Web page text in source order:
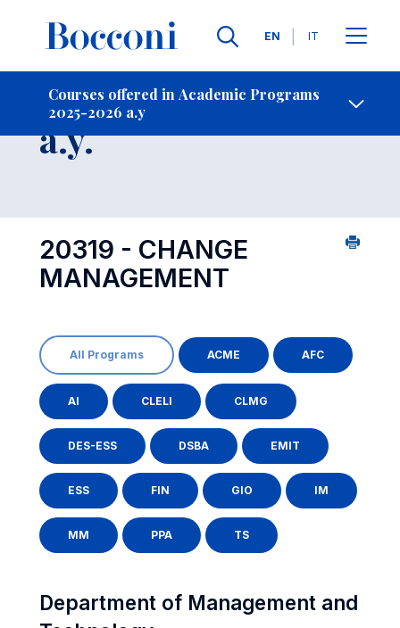
Languages
EN IT
Courses offered in Academic Programs
2025-2026 a.y
Contact Us
Course 2025-2026
a.y.
20319 - CHANGE
MANAGEMENT
All Programs ACME AFC
AI CLELI CLMG
DES-ESS DSBA EMIT
ESS FIN GIO IM
MM PPA TS
Department of Management and